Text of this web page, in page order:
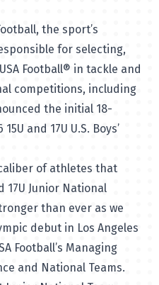
the sport’s
for selecting,
Football® in tackle and
competitions, including
the initial 18-
and 17U U.S. Boys’
of athletes that
17U Junior National
than ever as we
debut in Los Angeles
Football’s Managing
and National Teams.